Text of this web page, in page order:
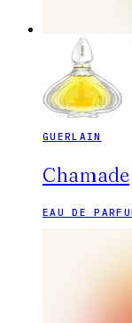
GUERLAIN
Chamade
EAU DE